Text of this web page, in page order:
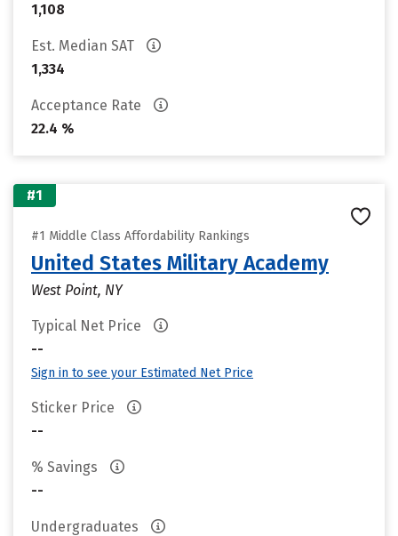
1,108
Est. Median SAT
1,334
Acceptance Rate
22.4 %
#1
#1 Middle Class Affordability Rankings
United States Military Academy
West Point, NY
Typical Net Price
--
Sign in to see your Estimated Net Price
Sticker Price
--
% Savings
--
Undergraduates